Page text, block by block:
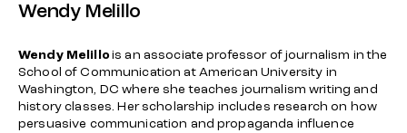
Wendy Melillo
Wendy Melillois an associate professor of journalism in the
School of Communication at American University in
Washington, DC where she teaches journalism writing and
history classes. Her scholarship includes research on how
persuasive communication and propaganda influence